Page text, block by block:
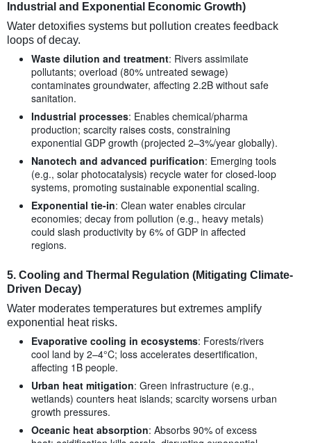
Industrial and Exponential Economic Growth)
Water detoxifies systems but pollution creates feedback
loops of decay.
Waste dilution and treatment: Rivers assimilate
pollutants; overload (80% untreated sewage)
contaminates groundwater, affecting 2.2B without safe
sanitation.
Industrial processes: Enables chemical/pharma
production; scarcity raises costs, constraining
exponential GDP growth (projected 2–3%/year globally).
Nanotech and advanced purification: Emerging tools
(e.g., solar photocatalysis) recycle water for closed-loop
systems, promoting sustainable exponential scaling.
Exponential tie-in: Clean water enables circular
economies; decay from pollution (e.g., heavy metals)
could slash productivity by 6% of GDP in affected
regions.
5. Cooling and Thermal Regulation (Mitigating Climate-
Driven Decay)
Water moderates temperatures but extremes amplify
exponential heat risks.
Evaporative cooling in ecosystems: Forests/rivers
cool land by 2–4°C; loss accelerates desertification,
affecting 1B people.
Urban heat mitigation: Green infrastructure (e.g.,
wetlands) counters heat islands; scarcity worsens urban
growth pressures.
Oceanic heat absorption: Absorbs 90% of excess